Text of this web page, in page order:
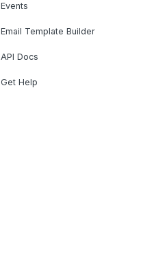
Events
Email Template Builder
API Docs
Get Help